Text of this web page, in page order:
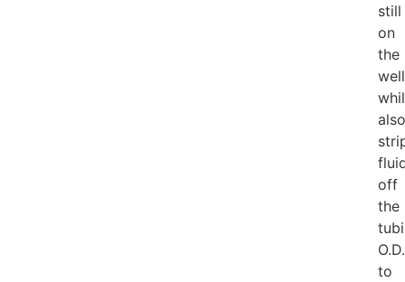
still
on
the
well
also
off
the
O.D.
to